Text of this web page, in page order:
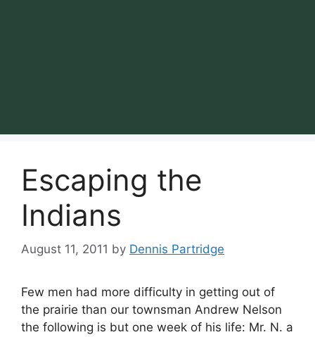
Escaping the
Indians
August 11, 2011 by Dennis Partridge
Few men had more difficulty in getting out of
the prairie than our townsman Andrew Nelson
the following is but one week of his life: Mr. N. a